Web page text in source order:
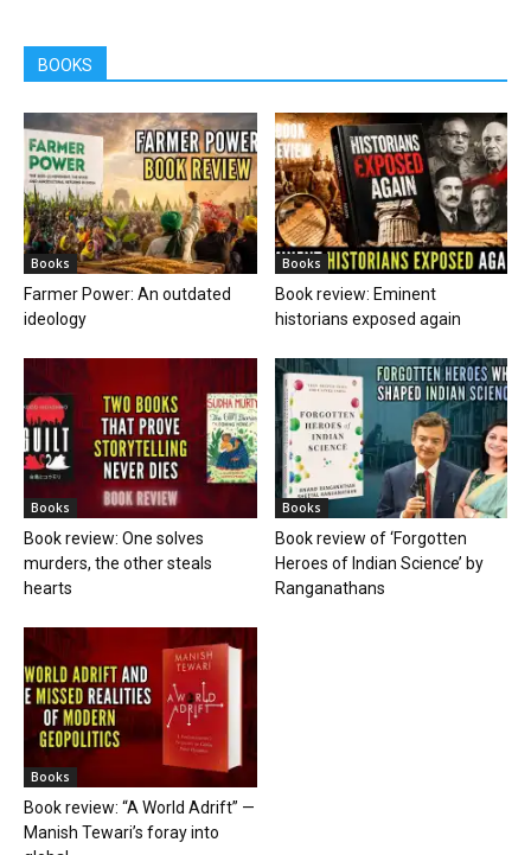
BOOKS
Books
Farmer Power: An outdated
ideology
Books
Book review: Eminent
historians exposed again
Books
Book review: One solves
murders, the other steals
hearts
Books
Book review of ‘Forgotten
Heroes of Indian Science’ by
Ranganathans
Books
Book review: “A World Adrift” —
Manish Tewari’s foray into